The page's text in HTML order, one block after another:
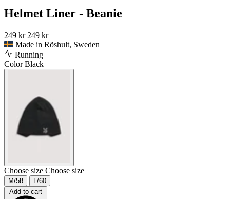
Helmet Liner - Beanie
249 kr 249 kr
Made in Röshult, Sweden
Running
ColorBlack
Choose size Choose size
M/58
L/60
Add to cart